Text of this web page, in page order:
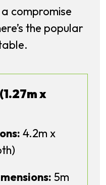
compromise
the popular
x
4.2m x
5m